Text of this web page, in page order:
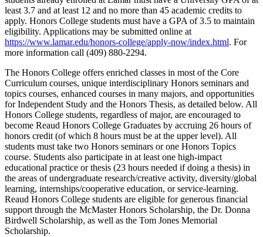
least 3.7 and at least 12 and no more than 45 academic credits to
apply. Honors College students must have a GPA of 3.5 to maintain
eligibility. Applications may be submitted online at
https://www.lamar.edu/honors-college/apply-now/index.html. For
more information call (409) 880-2294.
The Honors College offers enriched classes in most of the Core
Curriculum courses, unique interdisciplinary Honors seminars and
topics courses, enhanced courses in many majors, and opportunities
for Independent Study and the Honors Thesis, as detailed below. All
Honors College students, regardless of major, are encouraged to
become Reaud Honors College Graduates by accruing 26 hours of
honors credit (of which 8 hours must be at the upper level). All
students must take two Honors seminars or one Honors Topics
course. Students also participate in at least one high-impact
educational practice or thesis (23 hours needed if doing a thesis) in
the areas of undergraduate research/creative activity, diversity/global
learning, internships/cooperative education, or service-learning.
Reaud Honors College students are eligible for generous financial
support through the McMaster Honors Scholarship, the Dr. Donna
Birdwell Scholarship, as well as the Tom Jones Memorial
Scholarship.